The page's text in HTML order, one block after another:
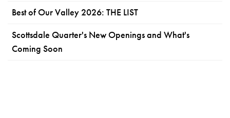
Best of Our Valley 2026: THE LIST
Scottsdale Quarter's New Openings and What's
Coming Soon